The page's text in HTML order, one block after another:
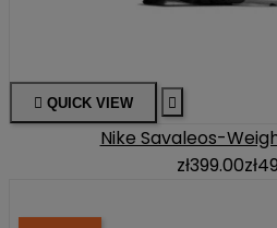
 QUICK VIEW 
Nike Savaleos-
zł399.00